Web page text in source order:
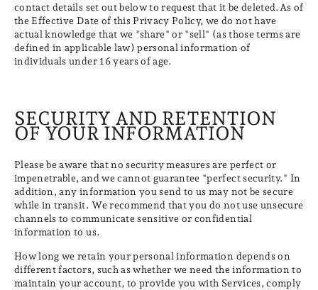
contact details set out below to request that it be deleted.As of
the Effective Date of this Privacy Policy, we do not have
actual knowledge that we "share" or "sell" (as those terms are
defined in applicable law) personal information of
individuals under 16 years of age.
SECURITY AND RETENTION
OF YOUR INFORMATION
Please be aware that no security measures are perfect or
impenetrable, and we cannot guarantee "perfect security." In
addition, any information you send to us may not be secure
while in transit. We recommend that you do not use unsecure
channels to communicate sensitive or confidential
information to us.
How long we retain your personal information depends on
different factors, such as whether we need the information to
maintain your account, to provide you with Services, comply